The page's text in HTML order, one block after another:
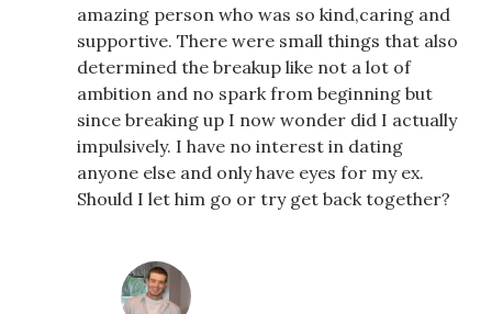
amazing person who was so kind,caring and
supportive. There were small things that also
determined the breakup like not a lot of
ambition and no spark from beginning but
since breaking up I now wonder did I actually
impulsively. I have no interest in dating
anyone else and only have eyes for my ex.
Should I let him go or try get back together?